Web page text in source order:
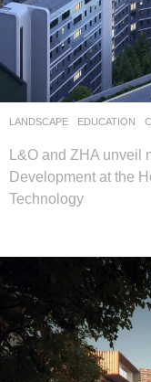
LANDSCAPE EDUCATION
L&O and ZHA
Development at the
Technology